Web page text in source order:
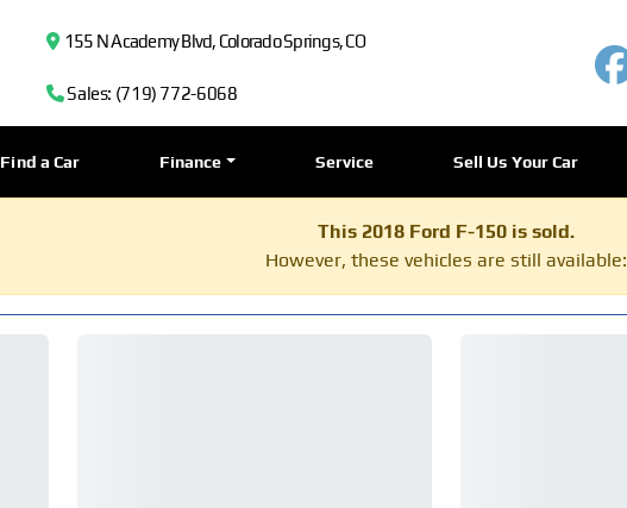
155 N Academy Blvd, Colorado Springs, CO
Sales: (719) 772-6068
Find a Car Finance Service Sell Us Your Car
This 2018 Ford F-150 is sold.
However, these vehicles are still available: